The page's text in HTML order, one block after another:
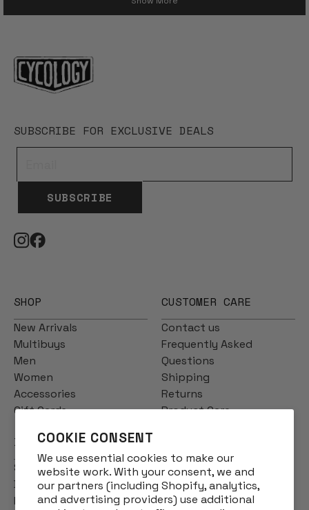
COOKIE CONSENT
We use essential cookies to make our
website work. With your consent, we and
our partners (including Shopify, analytics,
and advertising providers) use additional
SUBSCRIBE FOR EXCLUSIVE DEALS
SUBSCRIBE
SHOP
New Arrivals
Multibuys
Men
Women
Accessories
Gift Cards
CUSTOMER CARE
Contact us
Frequently Asked
Questions
Shipping
Returns
Product Care
INFO
Story
Designs
Reviews